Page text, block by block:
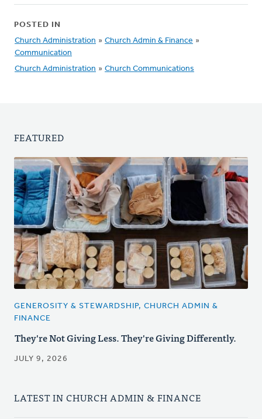
POSTED IN
Church Administration » Church Admin & Finance »
Communication
Church Administration » Church Communications
FEATURED
GENEROSITY & STEWARDSHIP, CHURCH ADMIN &
FINANCE
They're Not Giving Less. They're Giving Differently.
JULY 9, 2026
LATEST IN CHURCH ADMIN & FINANCE